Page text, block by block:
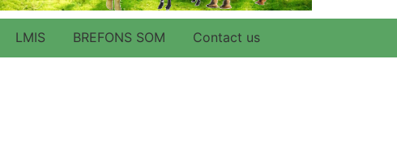
LMIS BREFONS SOM Contact us